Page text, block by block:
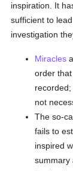
inspiration. It
sufficient to
investigation
Miracles
order
not
The so-
fails to
inspired
summary